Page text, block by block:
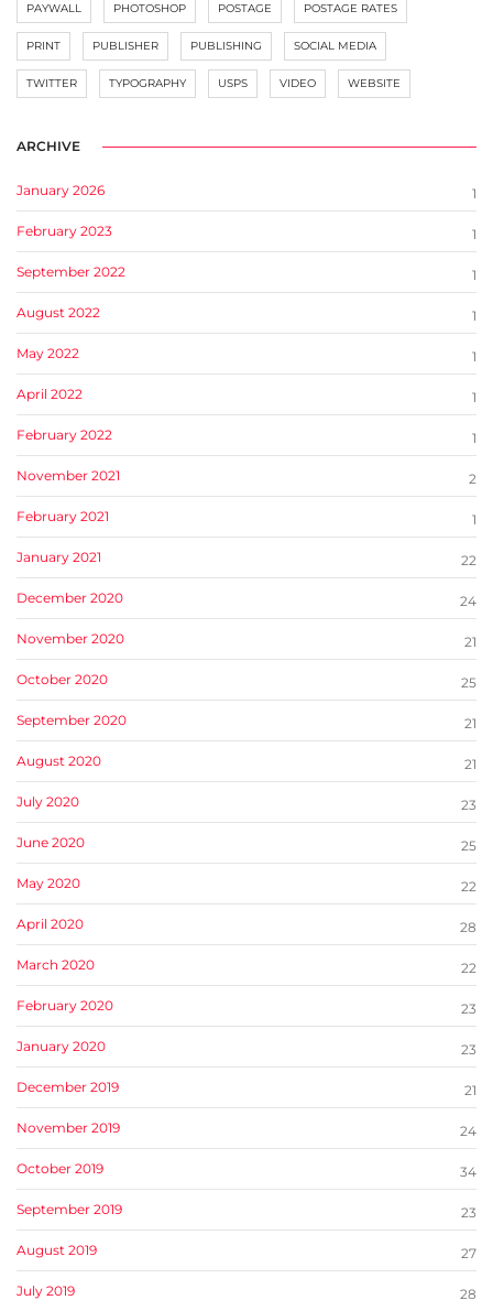
PAYWALL PHOTOSHOP POSTAGE POSTAGE RATES
PRINT PUBLISHER PUBLISHING SOCIAL MEDIA
TWITTER TYPOGRAPHY USPS VIDEO WEBSITE
ARCHIVE
January 2026 1
February 2023 1
September 2022 1
August 2022 1
May 2022 1
April 2022 1
February 2022 1
November 2021 2
February 2021 1
January 2021 22
December 2020 24
November 2020 21
October 2020 25
September 2020 21
August 2020 21
July 2020 23
June 2020 25
May 2020 22
April 2020 28
March 2020 22
February 2020 23
January 2020 23
December 2019 21
November 2019 24
October 2019 34
September 2019 23
August 2019 27
July 2019 28